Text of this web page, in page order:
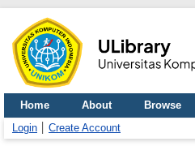
Home About
Browse
Login
Create Account